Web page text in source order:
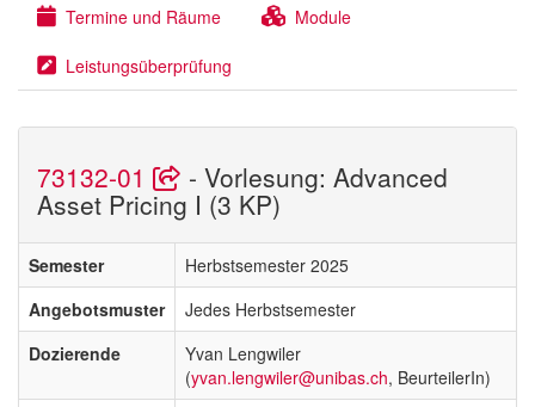
Termine und Räume Module
Leistungsüberprüfung
73132-01 - Vorlesung: Advanced
Asset Pricing I (3 KP)
Semester
Herbstsemester 2025
Angebotsmuster
Jedes Herbstsemester
Dozierende
Yvan Lengwiler
(yvan.lengwiler@unibas.ch, BeurteilerIn)